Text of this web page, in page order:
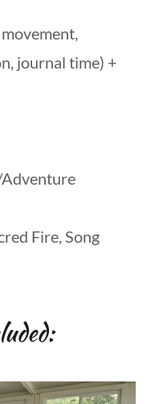
journal time) +
Fire, Song